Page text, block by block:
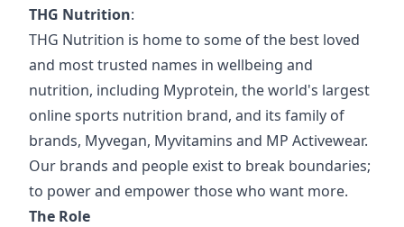
THG Nutrition:
THG Nutrition is home to some of the best loved
and most trusted names in wellbeing and
nutrition, including Myprotein, the world's largest
online sports nutrition brand, and its family of
brands, Myvegan, Myvitamins and MP Activewear.
Our brands and people exist to break boundaries;
to power and empower those who want more.
The Role